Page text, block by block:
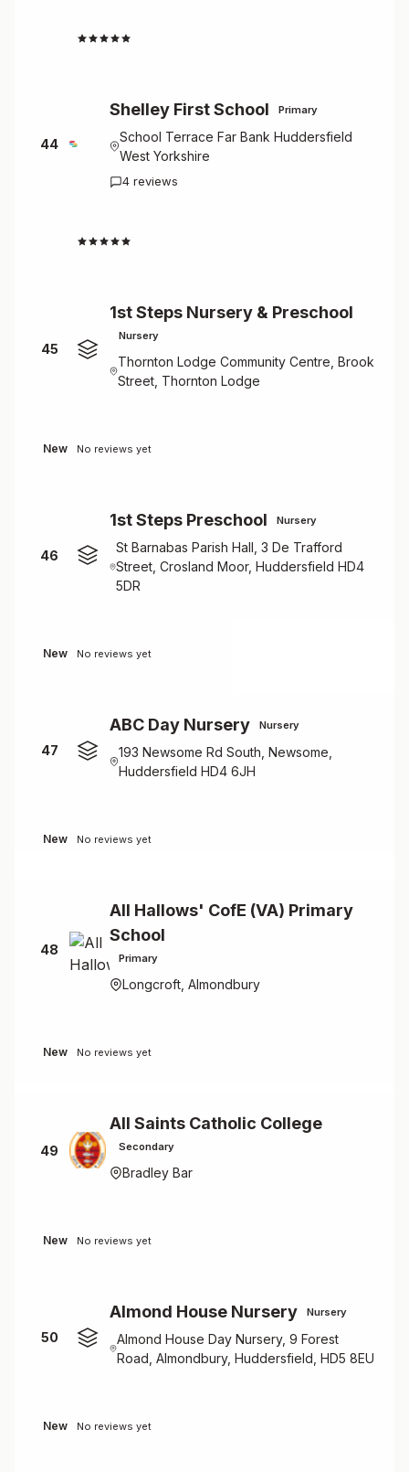
44
Shelley First School Primary
School Terrace Far Bank Huddersfield
West Yorkshire
4 reviews
45
1st Steps Nursery & Preschool
Nursery
Thornton Lodge Community Centre, Brook
Street, Thornton Lodge
New No reviews yet
46
1st Steps Preschool Nursery
St Barnabas Parish Hall, 3 De Trafford
Street, Crosland Moor, Huddersfield HD4
5DR
New No reviews yet
47
ABC Day Nursery Nursery
193 Newsome Rd South, Newsome,
Huddersfield HD4 6JH
New No reviews yet
48
All Hallows' CofE (VA) Primary
School
Primary
Longcroft, Almondbury
New No reviews yet
49
All Saints Catholic College
Secondary
Bradley Bar
New No reviews yet
50
Almond House Nursery Nursery
Almond House Day Nursery, 9 Forest
Road, Almondbury, Huddersfield, HD5 8EU
New No reviews yet